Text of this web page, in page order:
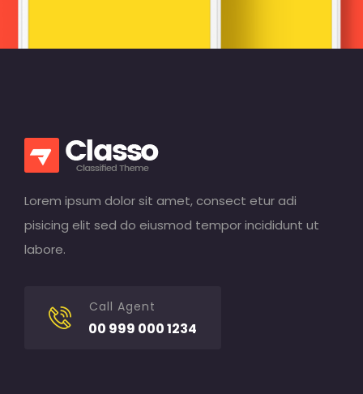
Lorem ipsum dolor sit amet, consect etur adi
pisicing elit sed do eiusmod tempor incididunt ut
labore.
Call Agent
00 999 000 1234